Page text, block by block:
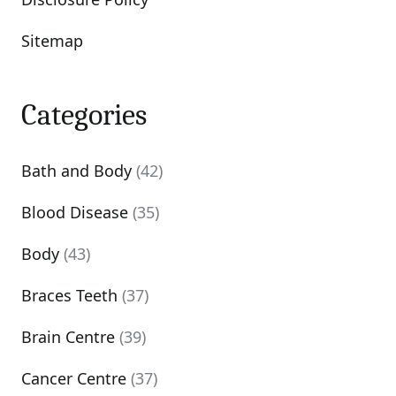
Sitemap
Categories
Bath and Body (42)
Blood Disease (35)
Body (43)
Braces Teeth (37)
Brain Centre (39)
Cancer Centre (37)